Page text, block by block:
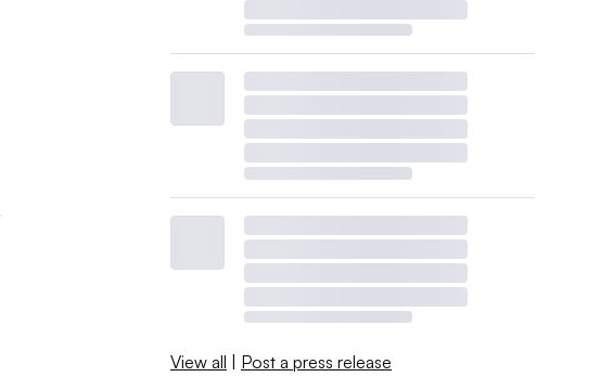
View all | Post a press release